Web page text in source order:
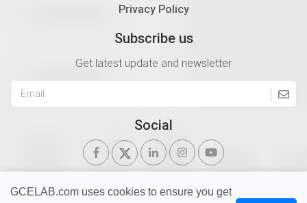
Privacy Policy
Subscribe us
Get latest update and newsletter
Social
GCELAB.com uses cookies to ensure you get